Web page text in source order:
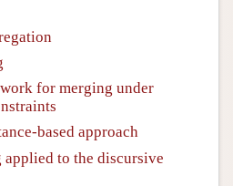
for merging under
based approach
to the discursive